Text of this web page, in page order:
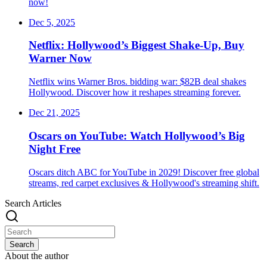
Dec 5, 2025
Netflix: Hollywood’s Biggest Shake-Up, Buy
Warner Now
Netflix wins Warner Bros. bidding war: $82B deal shakes
Hollywood. Discover how it reshapes streaming forever.
Dec 21, 2025
Oscars on YouTube: Watch Hollywood’s Big
Night Free
Oscars ditch ABC for YouTube in 2029! Discover free global
streams, red carpet exclusives & Hollywood's streaming shift.
Search Articles
Search
About the author